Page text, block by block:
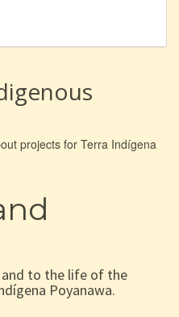
projects for Terra Indígena
to the life of the
Poyanawa.